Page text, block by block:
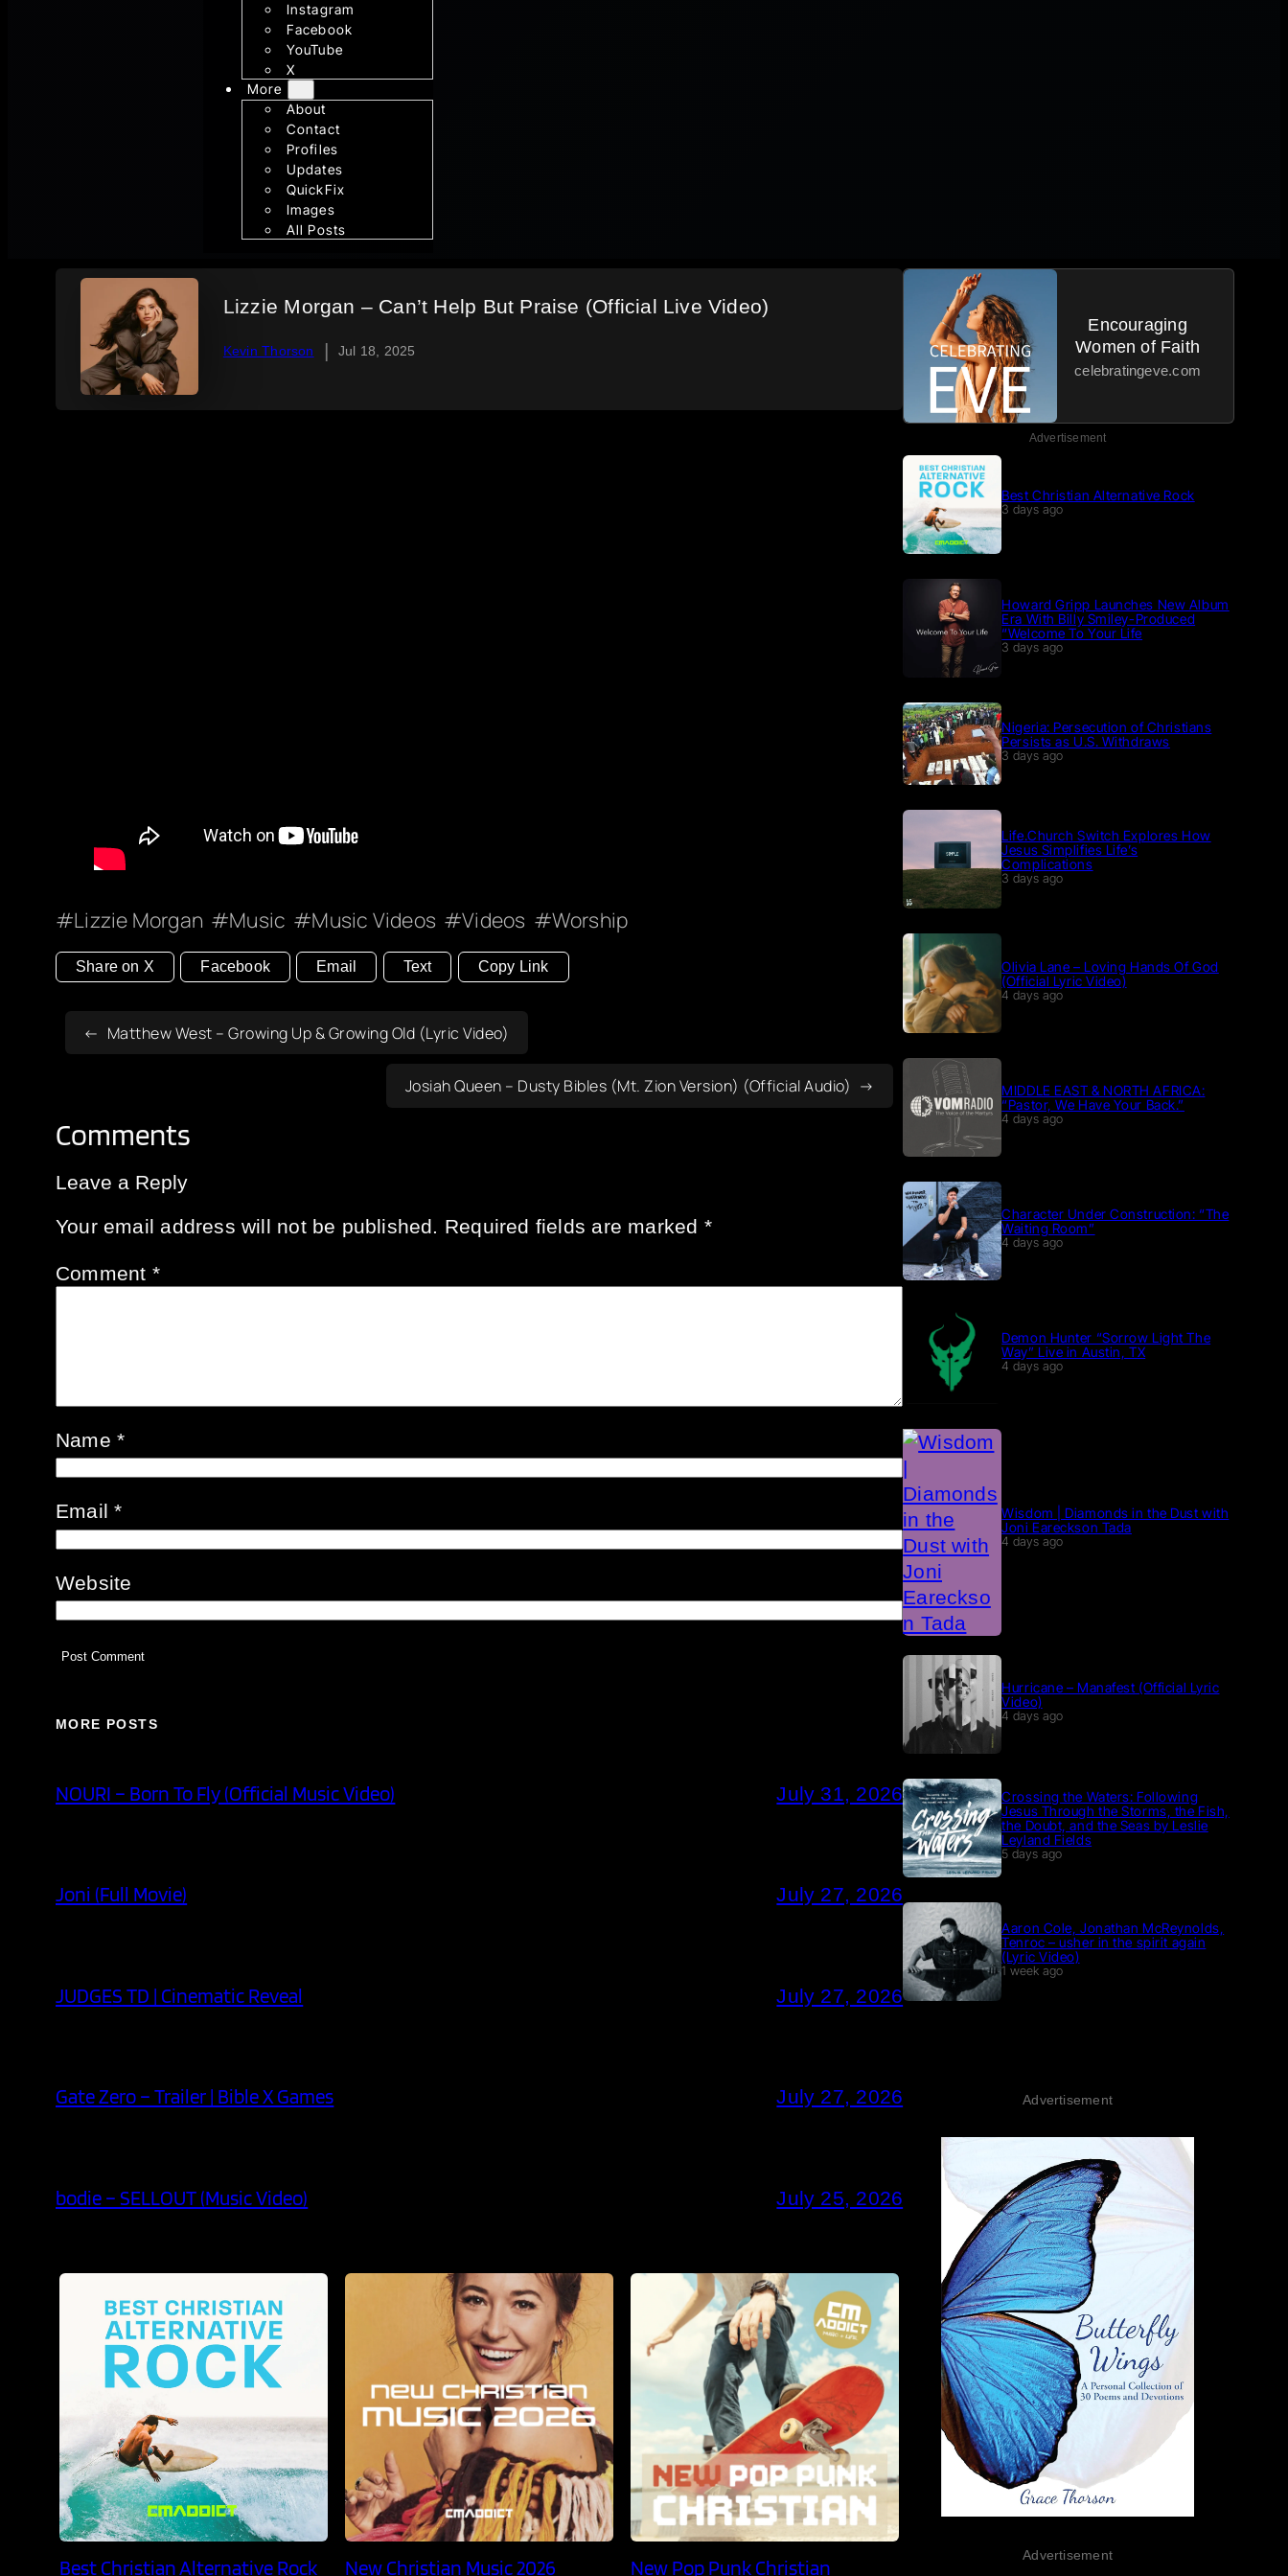
Instagram
Facebook
YouTube
X
More
About
Contact
Profiles
Updates
QuickFix
Images
All Posts
Lizzie Morgan – Can’t Help But Praise (Official Live Video)
Kevin Thorson | Jul 18, 2025
Lizzie Morgan Music Music Videos Videos Worship
Share on X Facebook Email Text Copy Link
Matthew West – Growing Up & Growing Old (Lyric Video)
Josiah Queen – Dusty Bibles (Mt. Zion Version) (Official Audio)
Comments
Leave a Reply
Your email address will not be published. Required fields are marked *
Comment *
Name*
Email*
Website
MORE POSTS
NOURI – Born To Fly (Official Music Video) July 31, 2026
Joni (Full Movie) July 27, 2026
JUDGES TD | Cinematic Reveal July 27, 2026
Gate Zero – Trailer | Bible X Games July 27, 2026
bodie – SELLOUT (Music Video) July 25, 2026
Best Christian Alternative Rock New Christian Music 2026 New Pop Punk Christian
Encouraging
Women of Faith
celebratingeve.com
Advertisement
Best Christian Alternative Rock
3 days ago
Howard Gripp Launches New Album
Era With Billy Smiley-Produced
“Welcome To Your Life
3 days ago
Nigeria: Persecution of Christians
Persists as U.S. Withdraws
3 days ago
Life.Church Switch Explores How
Jesus Simplifies Life’s
Complications
3 days ago
Olivia Lane – Loving Hands Of God
(Official Lyric Video)
4 days ago
MIDDLE EAST & NORTH AFRICA:
“Pastor, We Have Your Back.”
4 days ago
Character Under Construction: “The
Waiting Room”
4 days ago
Demon Hunter “Sorrow Light The
Way” Live in Austin, TX
4 days ago
Wisdom | Diamonds in the Dust with
Joni Eareckson Tada
4 days ago
Hurricane – Manafest (Official Lyric
Video)
4 days ago
Crossing the Waters: Following
Jesus Through the Storms, the Fish,
the Doubt, and the Seas by Leslie
Leyland Fields
5 days ago
Aaron Cole, Jonathan McReynolds,
Tenroc – usher in the spirit again
(Lyric Video)
1 week ago
Advertisement
Advertisement